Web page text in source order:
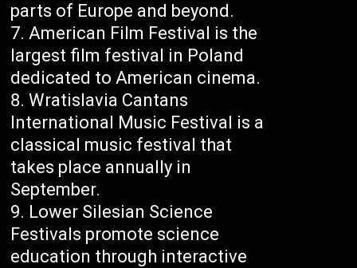
parts of Europe and beyond.
American Film Festival is the
largest film festival in Poland
dedicated to American cinema.
Wratislavia Cantans
International Music Festival is a
classical music festival that
takes place annually in
September.
Lower Silesian Science
Festivals promote science
education through interactive